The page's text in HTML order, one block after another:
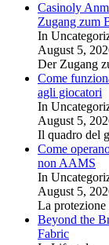
Casinoly
Zugang zum
In
August 5,
Der Zugang
Come
agli giocatori
In
August 5,
Il quadro del
Come
non AAMS
In
August 5,
La protezione
Beyond the
Fabric